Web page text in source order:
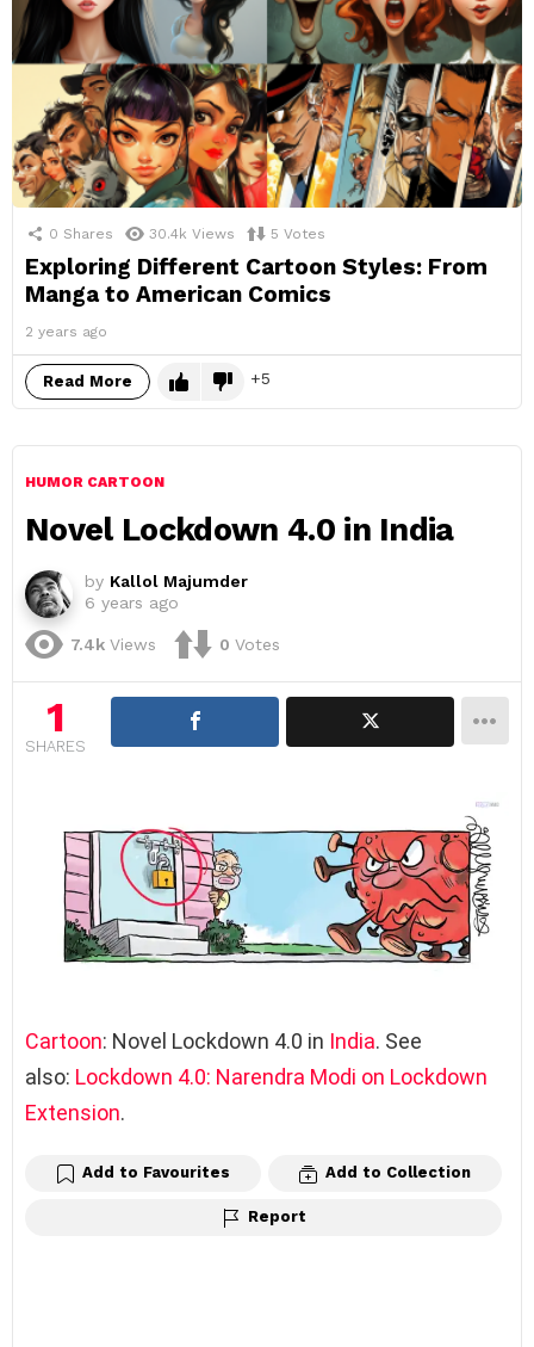
0 Shares 30.4k Views 5 Votes
Exploring Different Cartoon Styles: From
Manga to American Comics
2 years ago
Read More 5
HUMOR CARTOON
Novel Lockdown 4.0 in India
by Kallol Majumder
6 years ago
7.4k Views 0 Votes
1
SHARES
Cartoon: Novel Lockdown 4.0 in India. See
also: Lockdown 4.0: Narendra Modi on Lockdown
Extension.
Add to Favourites Add to Collection
Report